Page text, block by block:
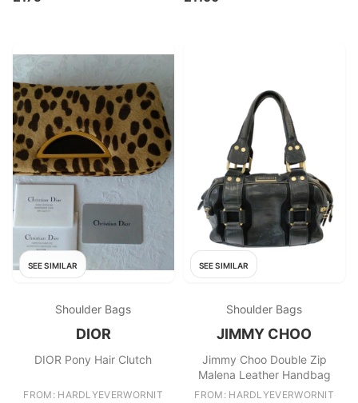
SEE SIMILAR
Shoulder Bags
DIOR
DIOR Pony Hair Clutch
FROM: HARDLYEVERWORNIT
SEE SIMILAR
Shoulder Bags
JIMMY CHOO
Jimmy Choo Double Zip
Malena Leather Handbag
FROM: HARDLYEVERWORNIT